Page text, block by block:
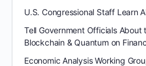
U.S. Congressional Staff Learn
Tell Government Officials About
Blockchain & Quantum on
Economic Analysis Working